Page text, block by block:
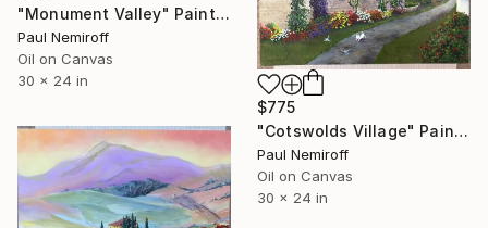
"Monument Valley" Painting
Paul Nemiroff
Oil on Canvas
30 x 24 in
$775
"Cotswolds Village" Painting
Paul Nemiroff
Oil on Canvas
30 x 24 in